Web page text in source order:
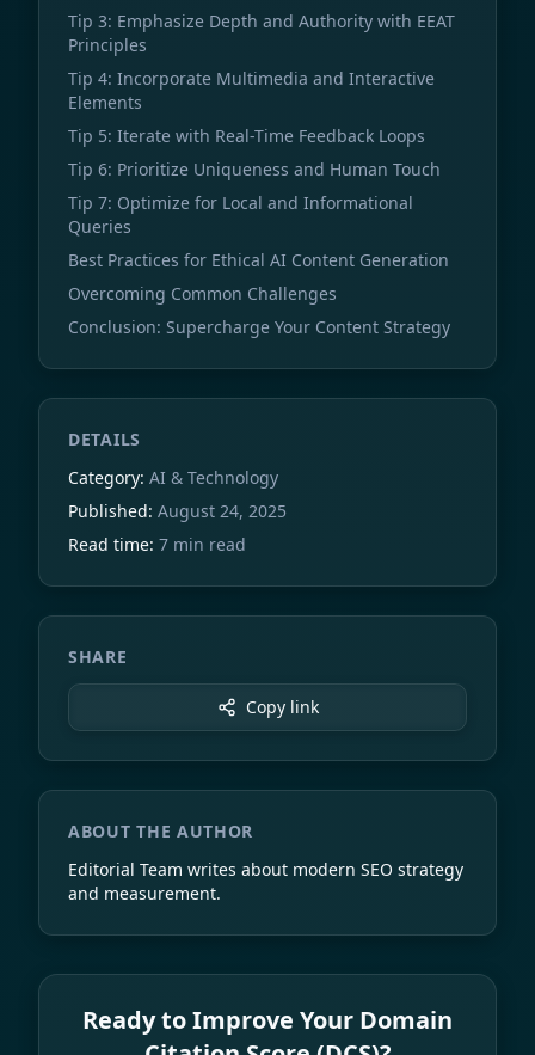
Tip 3: Emphasize Depth and Authority with EEAT
Principles
Tip 4: Incorporate Multimedia and Interactive
Elements
Tip 5: Iterate with Real-Time Feedback Loops
Tip 6: Prioritize Uniqueness and Human Touch
Tip 7: Optimize for Local and Informational
Queries
Best Practices for Ethical AI Content Generation
Overcoming Common Challenges
Conclusion: Supercharge Your Content Strategy
DETAILS
Category: AI & Technology
Published: August 24, 2025
Read time: 7 min read
SHARE
Copy link
ABOUT THE AUTHOR
Editorial Team writes about modern SEO strategy
and measurement.
Ready to Improve Your Domain